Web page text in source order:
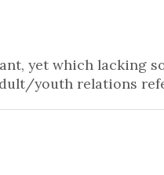
yet which lacking
youth relations